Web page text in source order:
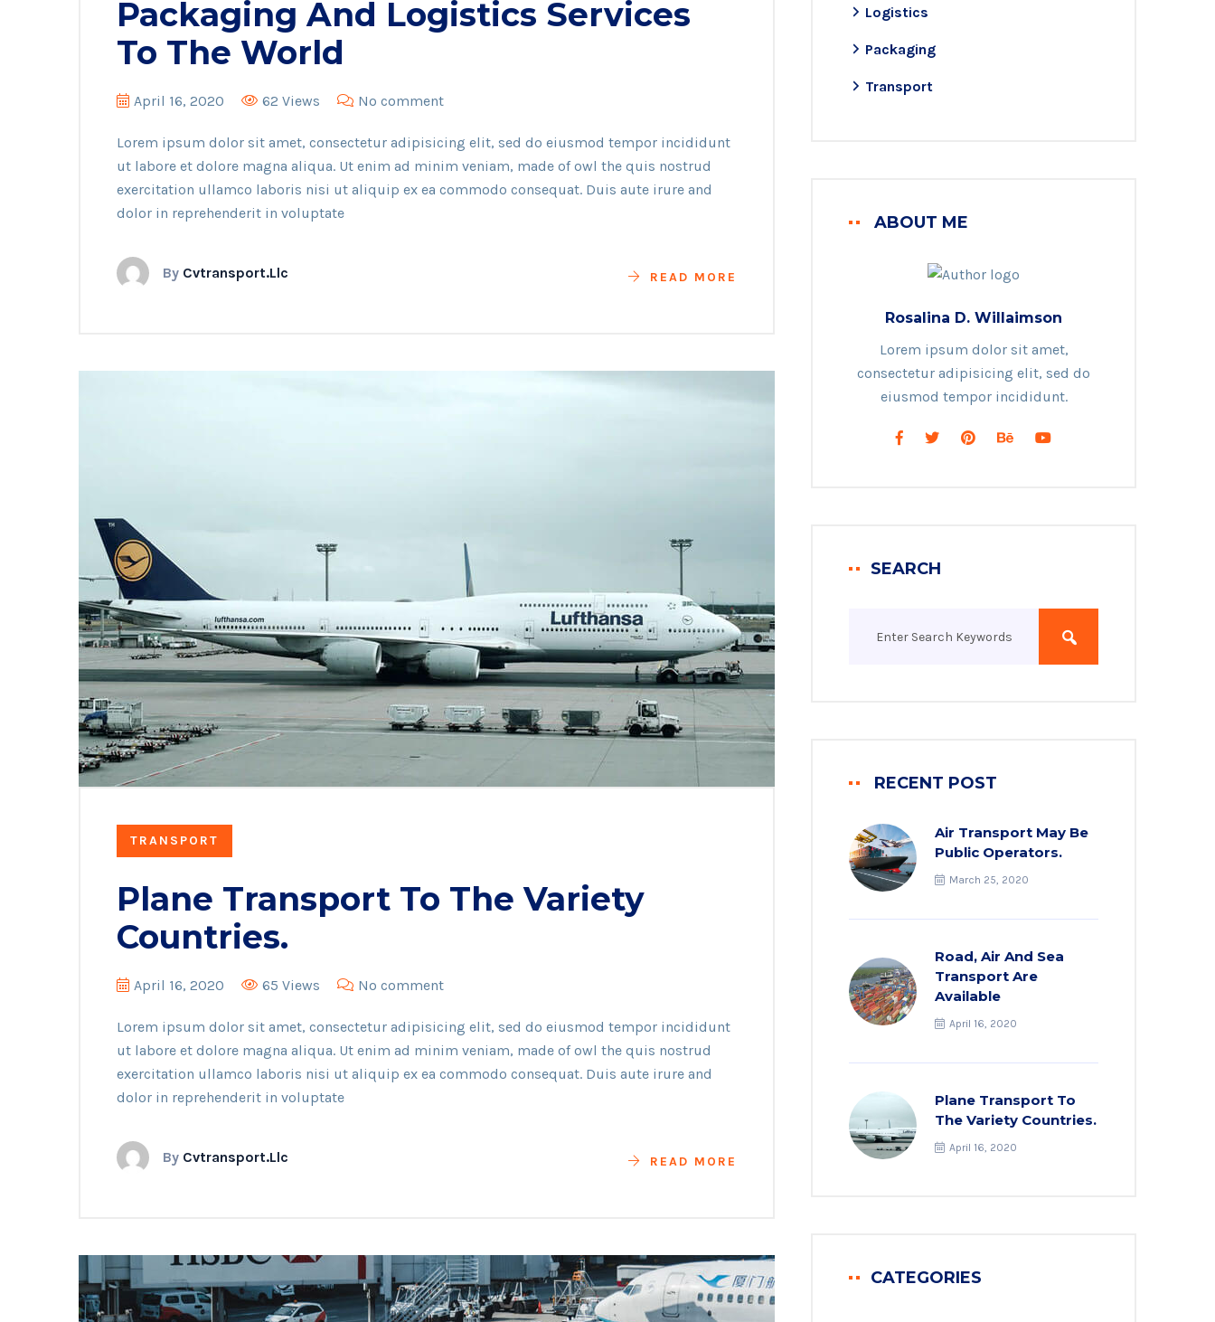
Packaging And Logistics Services
To The World
April 16, 2020 62 Views No comment
Lorem ipsum dolor sit amet, consectetur adipisicing elit, sed do eiusmod tempor incididunt
ut labore et dolore magna aliqua. Ut enim ad minim veniam, made of owl the quis nostrud
exercitation ullamco laboris nisi ut aliquip ex ea commodo consequat. Duis aute irure and
dolor in reprehenderit in voluptate
By Cvtransport.llc READ MORE
TRANSPORT
Plane Transport To The Variety
Countries.
April 16, 2020 65 Views No comment
Lorem ipsum dolor sit amet, consectetur adipisicing elit, sed do eiusmod tempor incididunt
ut labore et dolore magna aliqua. Ut enim ad minim veniam, made of owl the quis nostrud
exercitation ullamco laboris nisi ut aliquip ex ea commodo consequat. Duis aute irure and
dolor in reprehenderit in voluptate
By Cvtransport.llc READ MORE
Logistics
Packaging
Transport
ABOUT ME
Rosalina D. Willaimson
Lorem ipsum dolor sit amet,
consectetur adipisicing elit, sed do
eiusmod tempor incididunt.
SEARCH
RECENT POST
Air Transport May Be
Public Operators.
March 25, 2020
Road, Air And Sea
Transport Are
Available
April 16, 2020
Plane Transport To
The Variety Countries.
April 16, 2020
CATEGORIES